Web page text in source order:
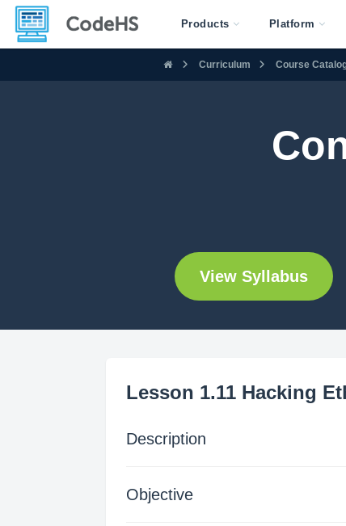
Products Platform
Curriculum Course
View Syllabus
Lesson 1.11 Hacking
Description
Objective